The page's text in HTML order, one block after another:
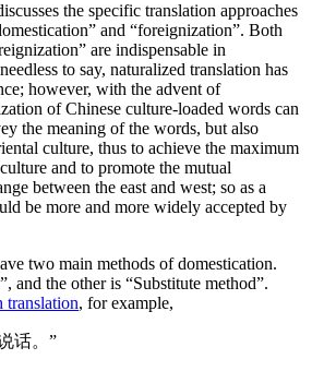
the specific translation approaches
and “foreignization”. Both
are indispensable in
to say, naturalized translation has
however, with the advent of
of Chinese culture-loaded words can
the meaning of the words, but also
culture, thus to achieve the maximum
and to promote the mutual
between the east and west; so as a
be more and more widely accepted by
two main methods of domestication.
and the other is “Substitute method”.
translation, for example,
话。”